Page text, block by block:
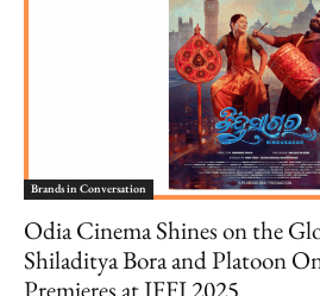
Brands in Conversation
Odia Cinema Shines on the
Shiladitya Bora and Platoon
Premieres at IFFI 2025